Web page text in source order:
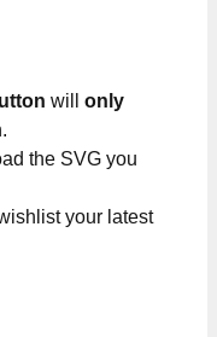
will only
the SVG you
your latest